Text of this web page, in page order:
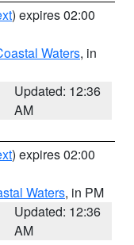
) expires 02:00
Waters, in
Updated: 12:36
AM
) expires 02:00
Waters, in PM
Updated: 12:36
AM